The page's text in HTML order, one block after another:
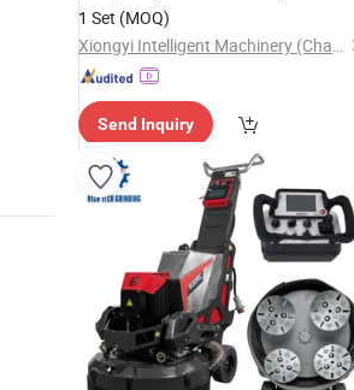
1 Set (MOQ)
Xiongyi Intelligent Machinery (Changzhou) Co., Ltd.
Send Inquiry